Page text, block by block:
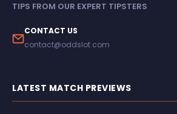
TIPS FROM OUR EXPERT TIPSTERS
CONTACT US
contact@oddslot.com
LATEST MATCH PREVIEWS